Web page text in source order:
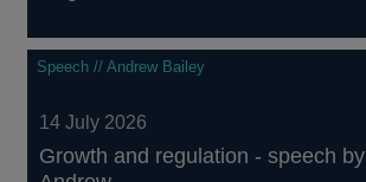
Speech // Andrew Bailey
14 July 2026
Growth and regulation - speech by